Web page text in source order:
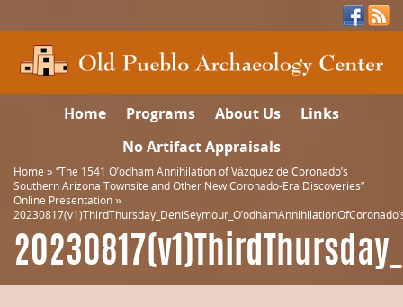
Home Programs About Us
Links
No Artifact Appraisals
Home » “The 1541 O’odham Annihilation of Vázquez de Coronado’s
Southern Arizona Townsite and Other New Coronado-Era Discoveries”
Online Presentation»